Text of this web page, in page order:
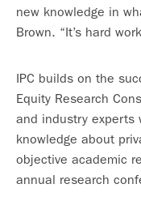
new knowledge in
Brown. “It’s hard
IPC builds on the
Equity Research
and industry experts
knowledge about
objective academic
annual research